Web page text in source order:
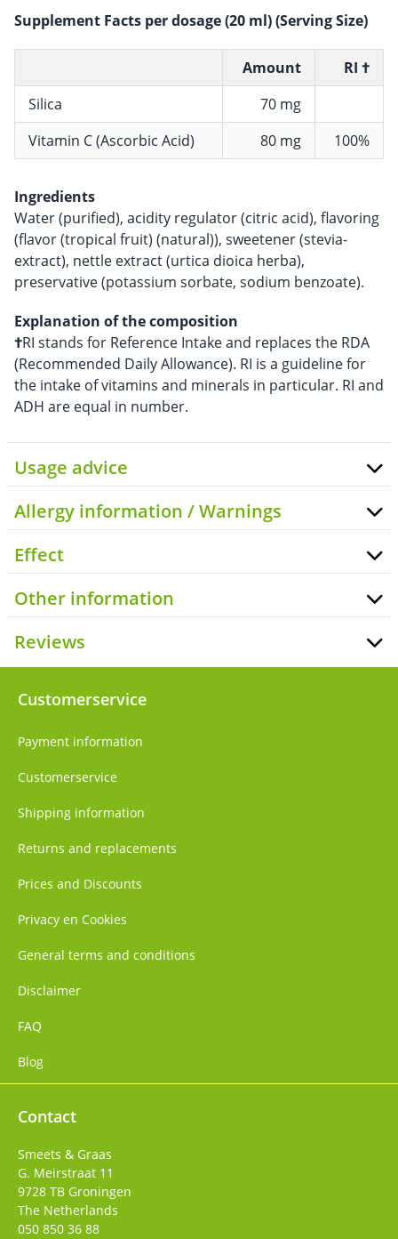
Supplement Facts per dosage (20 ml) (Serving Size)
Amount
RI †
Silica
70 mg
Vitamin C (Ascorbic Acid)
80 mg 100%
Ingredients
Water (purified), acidity regulator (citric acid), flavoring
(flavor (tropical fruit) (natural)), sweetener (stevia-
extract), nettle extract (urtica dioica herba),
preservative (potassium sorbate, sodium benzoate).
Explanation of the composition
†RI stands for Reference Intake and replaces the RDA
(Recommended Daily Allowance). RI is a guideline for
the intake of vitamins and minerals in particular. RI and
ADH are equal in number.
Usage advice
Allergy information / Warnings
Effect
Other information
Reviews
Customerservice
Payment information
Customerservice
Shipping information
Returns and replacements
Prices and Discounts
Privacy en Cookies
General terms and conditions
Disclaimer
FAQ
Blog
Contact
Smeets & Graas
G. Meirstraat 11
9728 TB Groningen
The Netherlands
050 850 36 88